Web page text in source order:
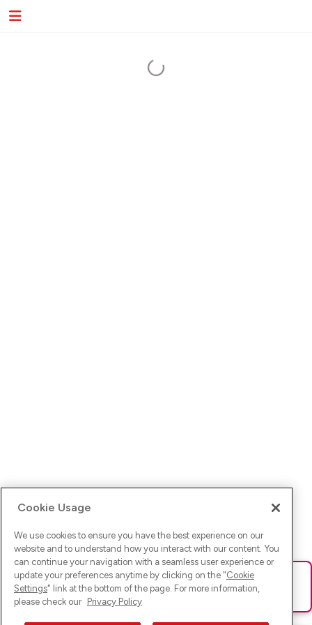
Ups! Da ist was schief gelaufen. Bitte lade die Seite neu oder
versuche es erneut.
Cookie Usage
We use cookies to ensure you have the best experience on our
website and to understand how you interact with our content. You
can continue your navigation with a seamless user experience or
update your preferences anytime by clicking on the "Cookie
Settings" link at the bottom of the page. For more information,
please check our Privacy Policy